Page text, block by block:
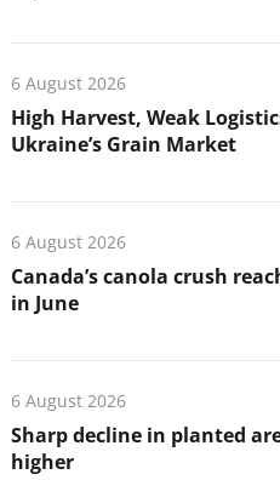
6 August 2026
High Harvest, Weak
Ukraine’s Grain Market
6 August 2026
Canada’s canola crush
in June
6 August 2026
Sharp decline in planted
higher